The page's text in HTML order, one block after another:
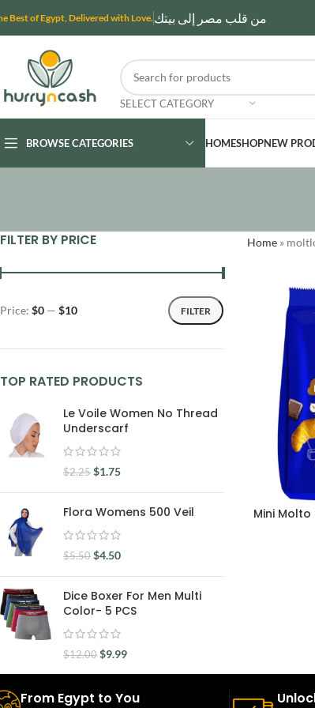
Best of Egypt, Delivered with Love. من قلب مصر إلى بيتك
SELECT CATEGORY
BROWSE CATEGORIES HOMESHOPNEW
FILTER BY PRICE
FILTER
Price: $0 — $10
TOP RATED PRODUCTS
Le Voile Women No Thread
Underscarf
$2.25 $1.75
Flora Womens 500 Veil
$5.50 $4.50
Dice Boxer For Men Multi
Color- 5 PCS
$12.00 $9.99
Home»
Mini
From Egypt to You